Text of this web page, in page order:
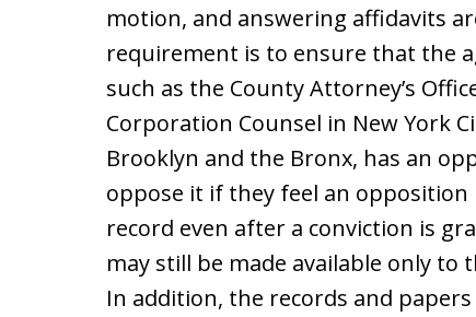
motion, and answering affidavits
requirement is to ensure that the
such as the County Attorney’s
Corporation Counsel in New York
Brooklyn and the Bronx, has an
oppose it if they feel an
record even after a conviction is
may still be made available only to
In addition, the records and